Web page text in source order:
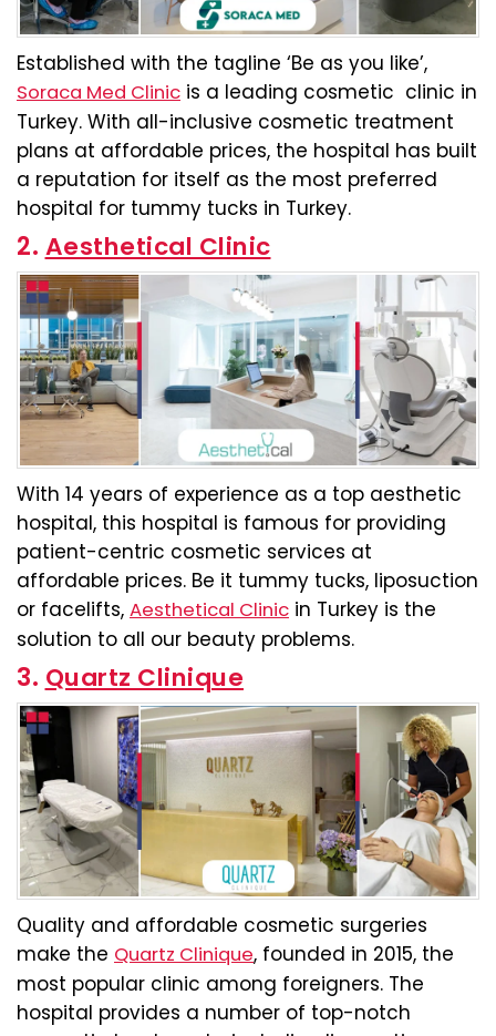
Established with the tagline ‘Be as you like’,
Soraca Med Clinic is a leading cosmetic clinic in
Turkey. With all-inclusive cosmetic treatment
plans at affordable prices, the hospital has built
a reputation for itself as the most preferred
hospital for tummy tucks in Turkey.
2. Aesthetical Clinic
With 14 years of experience as a top aesthetic
hospital, this hospital is famous for providing
patient-centric cosmetic services at
affordable prices. Be it tummy tucks, liposuction
or facelifts, Aesthetical Clinic in Turkey is the
solution to all our beauty problems.
3. Quartz Clinique
Quality and affordable cosmetic surgeries
make the Quartz Clinique, founded in 2015, the
most popular clinic among foreigners. The
hospital provides a number of top-notch